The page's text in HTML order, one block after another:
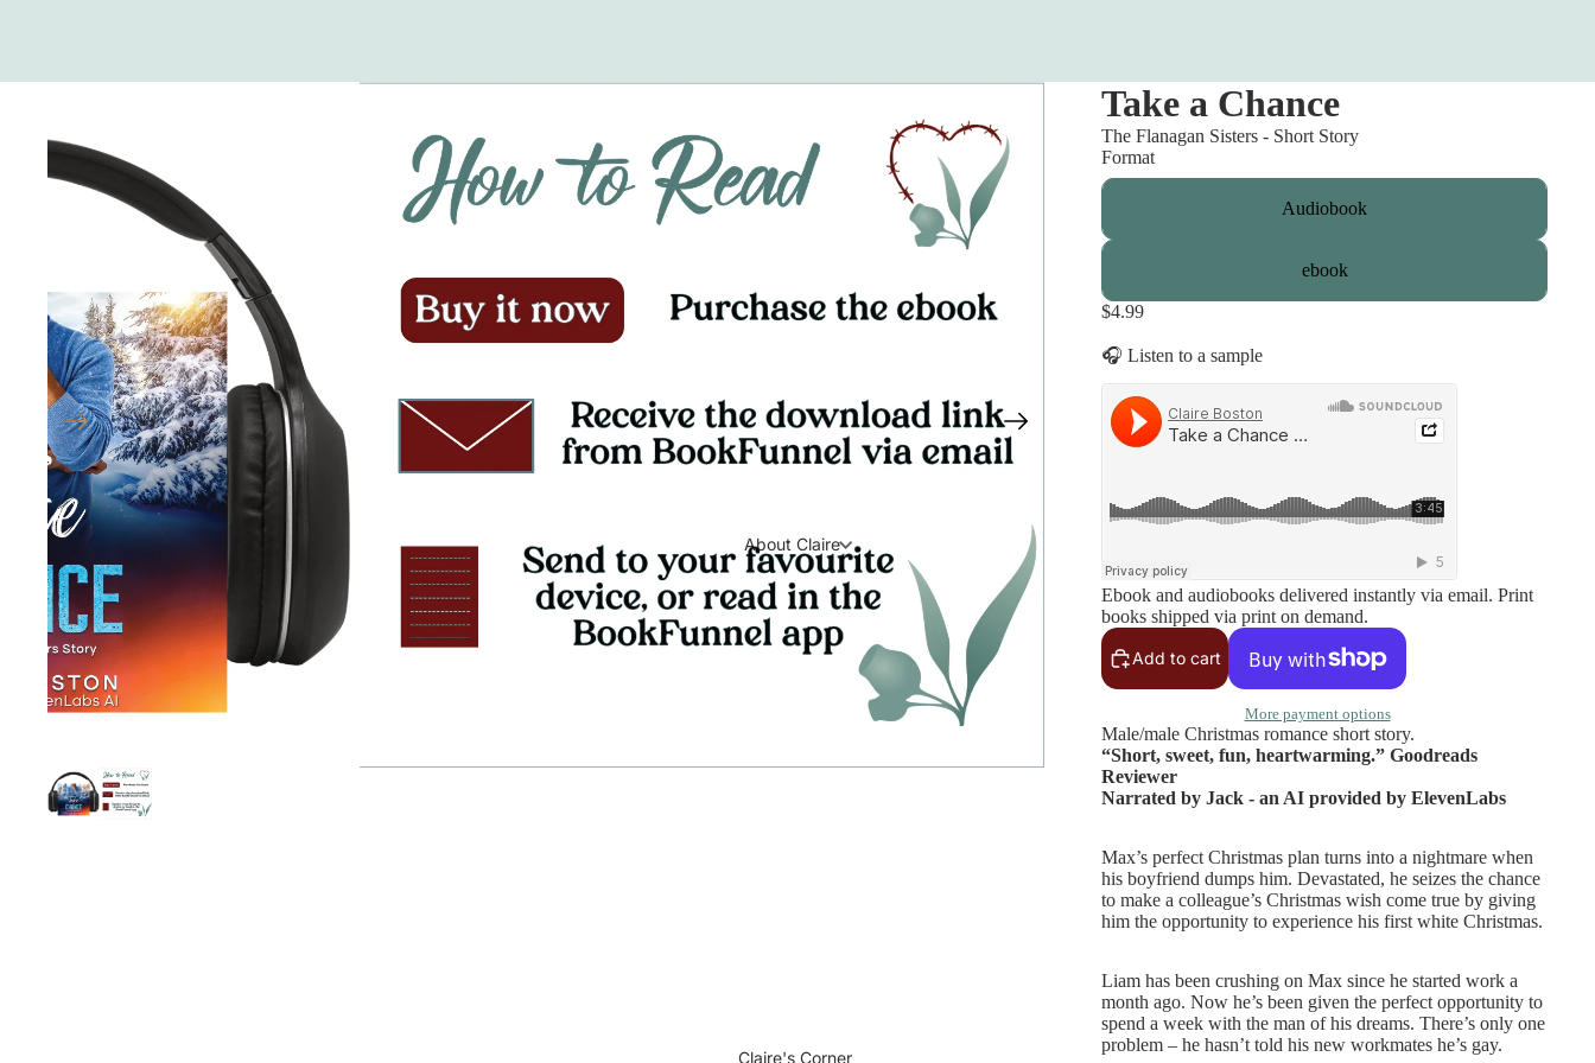
About Claire
Claire's Corner
Take a Chance
The Flanagan Sisters - Short Story
Format
Audiobook
ebook
$4.99
🎧 Listen to a sample
Ebook and audiobooks delivered instantly via email. Print
books shipped via print on demand.
Add to cart
More payment options
Male/male Christmas romance short story.
“Short, sweet, fun, heartwarming.” Goodreads
Reviewer
Narrated by Jack - an AI provided by ElevenLabs
Max’s perfect Christmas plan turns into a nightmare when
his boyfriend dumps him. Devastated, he seizes the chance
to make a colleague’s Christmas wish come true by giving
him the opportunity to experience his first white Christmas.
Liam has been crushing on Max since he started work a
month ago. Now he’s been given the perfect opportunity to
spend a week with the man of his dreams. There’s only one
problem – he hasn’t told his new workmates he’s gay.